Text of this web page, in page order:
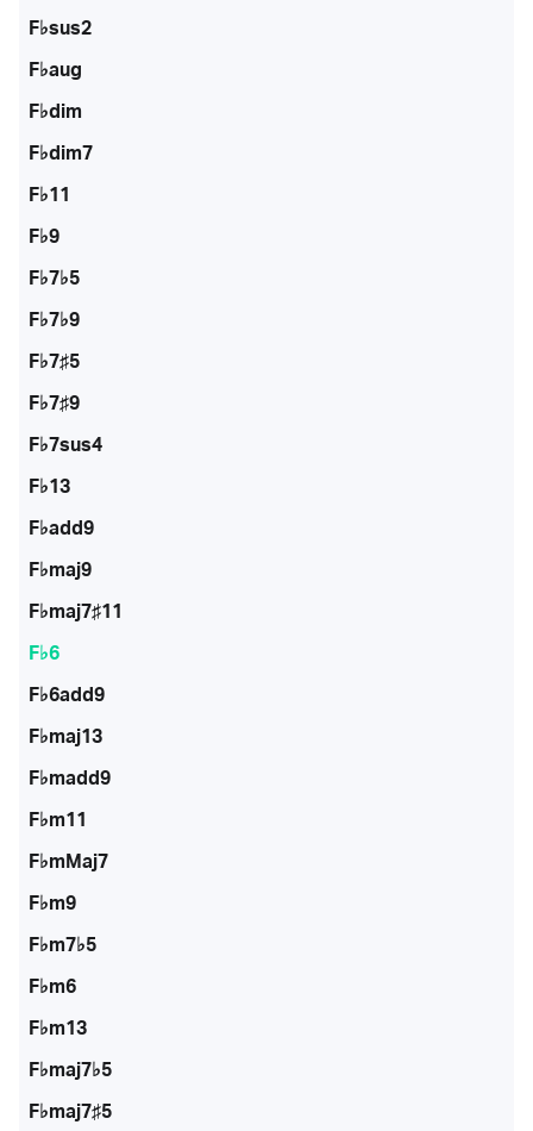
F♭sus2
F♭aug
F♭dim
F♭dim7
F♭11
F♭9
F♭7♭5
F♭7♭9
F♭7♯5
F♭7♯9
F♭7sus4
F♭13
F♭add9
F♭maj9
F♭maj7♯11
F♭6
F♭6add9
F♭maj13
F♭madd9
F♭m11
F♭mMaj7
F♭m9
F♭m7♭5
F♭m6
F♭m13
F♭maj7♭5
F♭maj7♯5